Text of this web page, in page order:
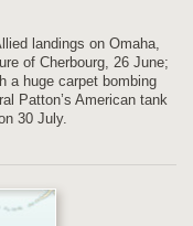
landings on Omaha,
of Cherbourg, 26 June;
a huge carpet bombing
Patton’s American tank
30 July.